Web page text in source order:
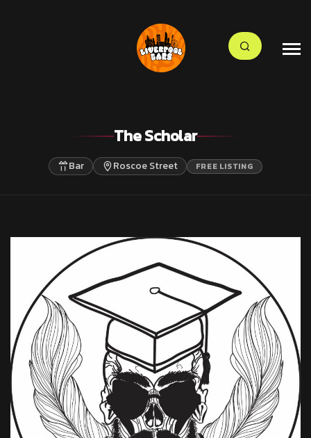
The Scholar
Bar Roscoe Street FREE LISTING